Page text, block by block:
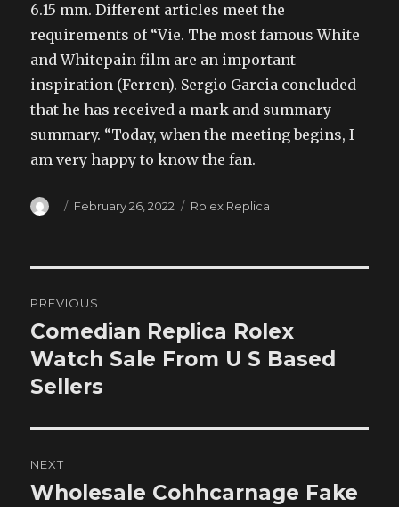
6.15 mm. Different articles meet the
requirements of “Vie. The most famous White
and Whitepain film are an important
inspiration (Ferren). Sergio Garcia concluded
that he has received a mark and summary
summary. “Today, when the meeting begins, I
am very happy to know the fan.
Author
Posted
February 26, 2022 Categories
Rolex Replica
navigation
PREVIOUS
Previous
post:
Comedian Replica Rolex
Watch Sale From U S Based
Sellers
NEXT
Next
Wholesale Cohhcarnage Fake